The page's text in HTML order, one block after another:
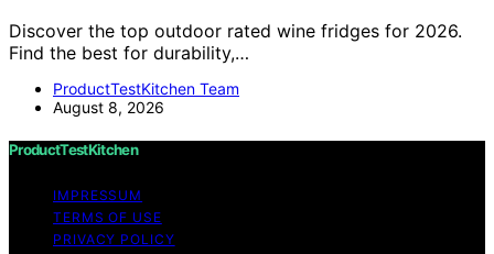
Discover the top outdoor rated wine fridges for 2026.
Find the best for durability,…
ProductTestKitchen Team
August 8, 2026
ProductTestKitchen
IMPRESSUM
TERMS OF USE
PRIVACY POLICY